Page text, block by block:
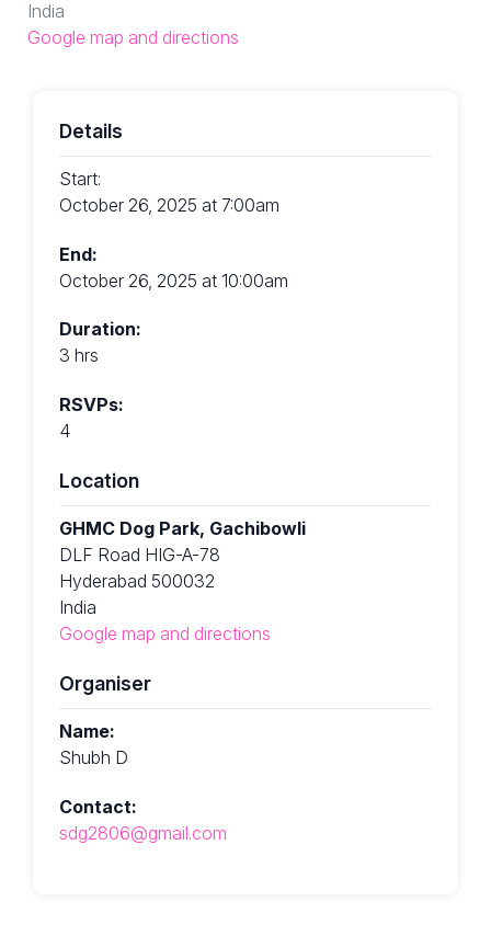
India
Google map and directions
Details
Start:
October 26, 2025 at 7:00am
End:
October 26, 2025 at 10:00am
Duration:
3 hrs
RSVPs:
4
Location
GHMC Dog Park, Gachibowli
DLF Road HIG-A-78
Hyderabad 500032
India
Google map and directions
Organiser
Name:
Shubh D
Contact:
sdg2806@gmail.com